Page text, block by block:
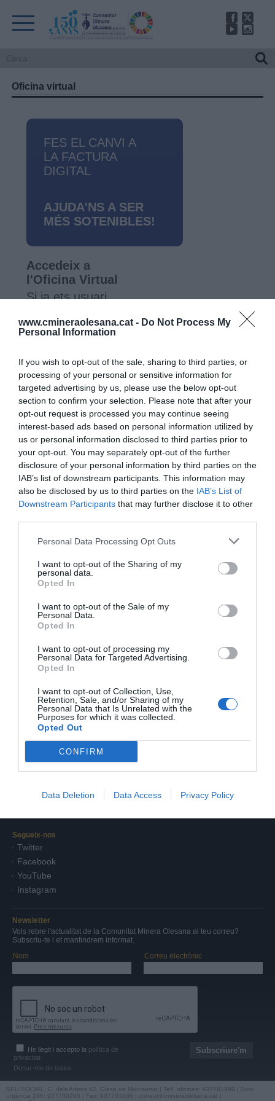
www.cmineraolesana.cat - Do Not Process My
Personal Information
If you wish to opt-out of the sale, sharing to third parties, or
processing of your personal or sensitive information for
targeted advertising by us, please use the below opt-out
section to confirm your selection. Please note that after your
opt-out request is processed you may continue seeing
interest-based ads based on personal information utilized by
us or personal information disclosed to third parties prior to
your opt-out. You may separately opt-out of the further
disclosure of your personal information by third parties on the
IAB’s list of downstream participants. This information may
also be disclosed by us to third parties on the IAB’s List of
Downstream Participants that may further disclose it to other
Personal Data Processing Opt Outs
I want to opt-out of the Sharing of my
personal data.
Opted In
I want to opt-out of the Sale of my
Personal Data.
Opted In
I want to opt-out of processing my
Personal Data for Targeted Advertising.
Opted In
I want to opt-out of Collection, Use,
Retention, Sale, and/or Sharing of my
Personal Data that Is Unrelated with the
Purposes for which it was collected.
Opted Out
CONFIRM
Data Deletion Data Access Privacy Policy
Oficina virtual
Newsletter
Vols rebre l'actualitat de la Comunitat Minera Olesana al teu correu?
Subscriu-te i et mantindrem informat.
Nom
Correu electrònic
He llegit i accepto la política de
privacitat
Donar-me de baixa
Comunitat Minera Olesana
Oficina virtual
Atenció a l'abonat
Medi ambient
Notícies
Premsa
Informació
Contacte
Registre
Mapa web
Política de privacitat
Segueix-nos
Twitter
Facebook
YouTube
Instagram
SEU SOCIAL: C. dels Arbres 42, Olesa de Montserrat | Telf. oficines: 937781899 | Serv.
urgència 24h: 937780295 | Fax: 937781686 |
correu@cmineraolesana.cat